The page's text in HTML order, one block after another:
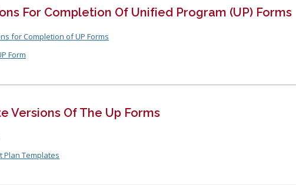
For Completion Of Unified Program (UP) Forms
for Completion of UP Forms
Form
Versions Of The Up Forms
Plan Templates